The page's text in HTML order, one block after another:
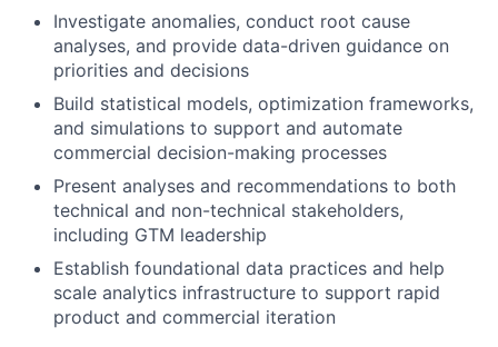
Investigate anomalies, conduct root cause
analyses, and provide data-driven guidance on
priorities and decisions
Build statistical models, optimization frameworks,
and simulations to support and automate
commercial decision-making processes
Present analyses and recommendations to both
technical and non-technical stakeholders,
including GTM leadership
Establish foundational data practices and help
scale analytics infrastructure to support rapid
product and commercial iteration